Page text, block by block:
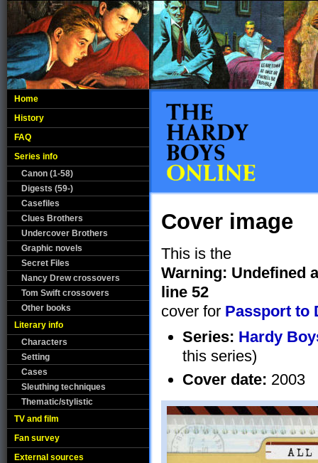
Home
History
FAQ
Series info
Canon (1-58)
Digests (59-)
Casefiles
Clues Brothers
Undercover Brothers
Graphic novels
Secret Files
Nancy Drew crossovers
Tom Swift crossovers
Other books
Literary info
Characters
Setting
Cases
Sleuthing techniques
Thematic/stylistic
TV and film
Fan survey
External sources
Cover image
This is the
Warning: Undefined
line 52
cover for Passport to
Series: Hardy
this series)
Cover date: 2003